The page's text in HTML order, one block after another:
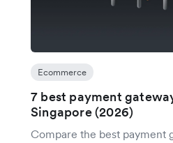
Ecommerce
7 best payment
Singapore (2026)
Compare the best payment